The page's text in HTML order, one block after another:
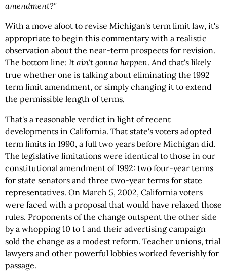
amendment?"
With a move afoot to revise Michigan's term limit law, it's
appropriate to begin this commentary with a realistic
observation about the near-term prospects for revision.
The bottom line: It ain't gonna happen. And that's likely
true whether one is talking about eliminating the 1992
term limit amendment, or simply changing it to extend
the permissible length of terms.
That's a reasonable verdict in light of recent
developments in California. That state's voters adopted
term limits in 1990, a full two years before Michigan did.
The legislative limitations were identical to those in our
constitutional amendment of 1992: two four-year terms
for state senators and three two-year terms for state
representatives. On March 5, 2002, California voters
were faced with a proposal that would have relaxed those
rules. Proponents of the change outspent the other side
by a whopping 10 to 1 and their advertising campaign
sold the change as a modest reform. Teacher unions, trial
lawyers and other powerful lobbies worked feverishly for
passage.